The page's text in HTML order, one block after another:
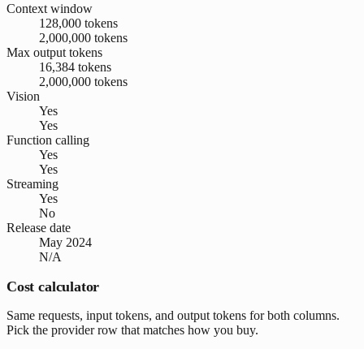
Context window
128,000 tokens
2,000,000 tokens
Max output tokens
16,384 tokens
2,000,000 tokens
Vision
Yes
Yes
Function calling
Yes
Yes
Streaming
Yes
No
Release date
May 2024
N/A
Cost calculator
Same requests, input tokens, and output tokens for both columns.
Pick the provider row that matches how you buy.